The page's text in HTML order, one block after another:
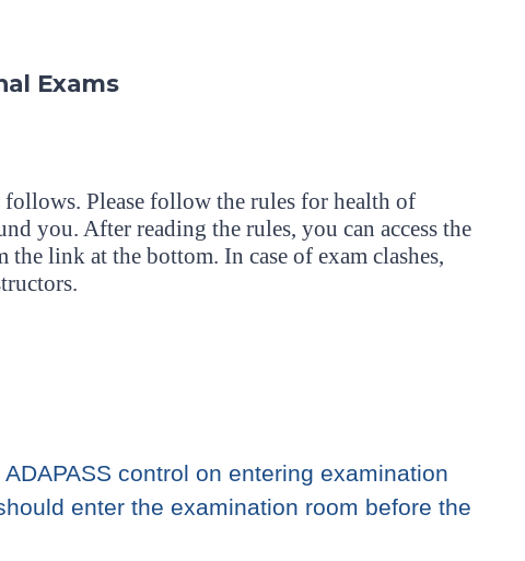
Exams
follows. Please follow the rules for health of
you. After reading the rules, you can access the
link at the bottom. In case of exam clashes,
control on entering examination
enter the examination room before the